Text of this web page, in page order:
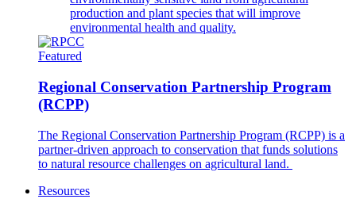
production and plant species that will improve
environmental health and quality.
Featured
Regional Conservation Partnership Program
(RCPP)
The Regional Conservation Partnership Program (RCPP) is a
partner-driven approach to conservation that funds solutions
to natural resource challenges on agricultural land.
Resources